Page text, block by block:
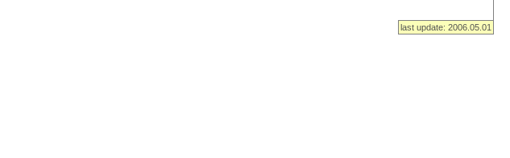
last update: 2006.05.01